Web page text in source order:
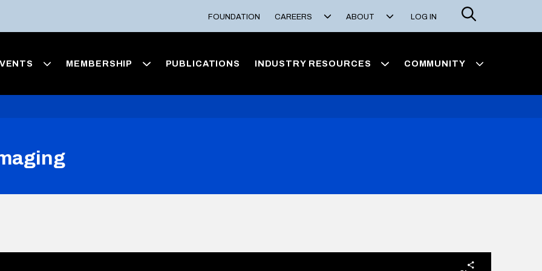
FOUNDATION CAREERS ABOUT LOG IN
Search
MEMBERSHIP PUBLICATIONS INDUSTRY RESOURCES COMMUNITY